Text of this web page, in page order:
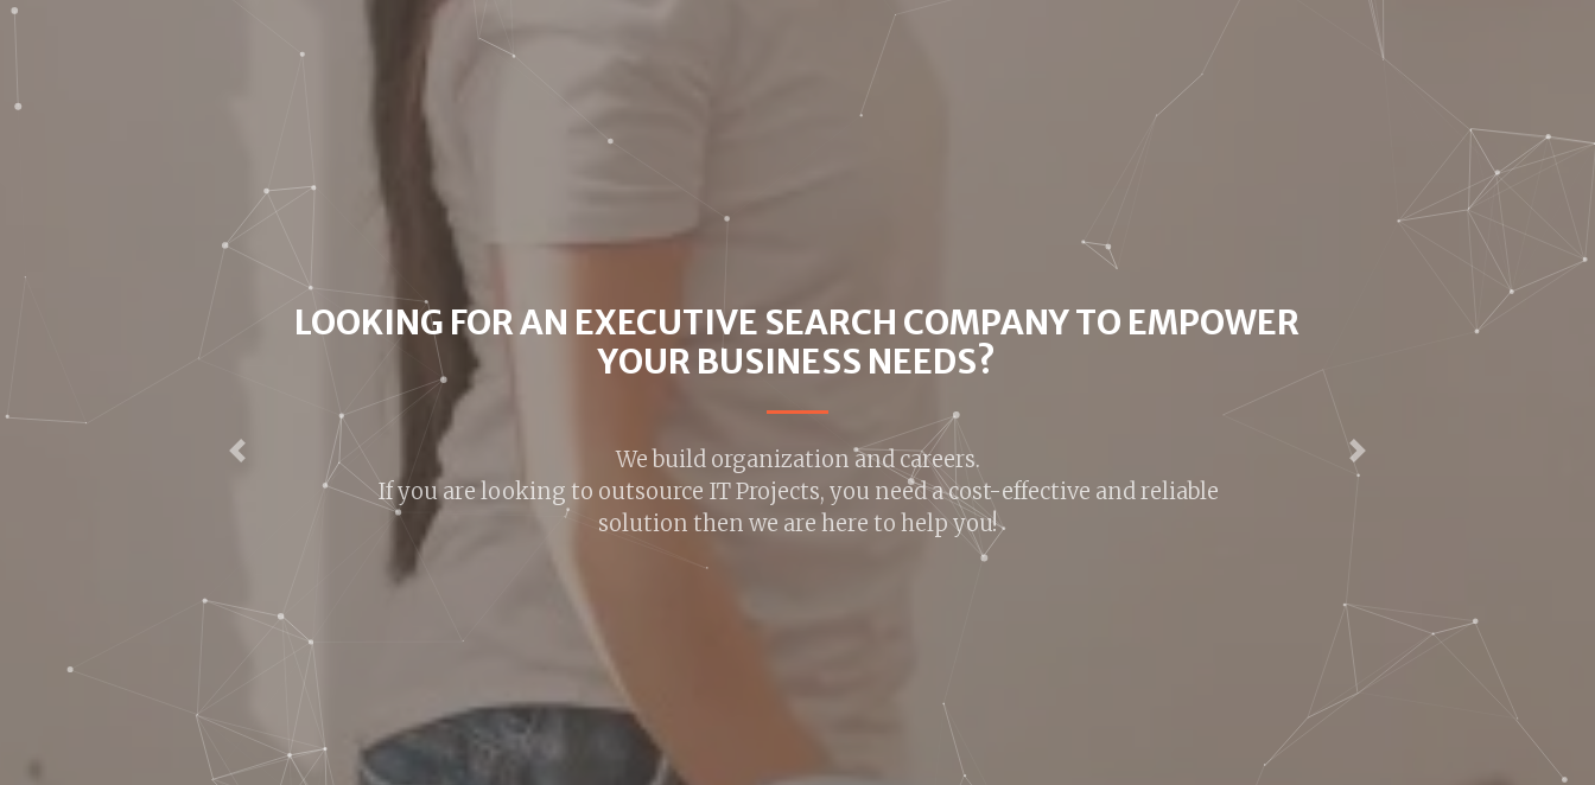
LOOKING FOR A JOB CHANGE?
100,000+ Jobs,Find Better Faster.
We are around here to help you to and new opportunities that are suitable for you
and your career.
Previous Next